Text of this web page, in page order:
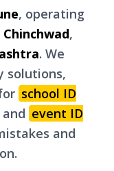
, operating
,
. We
solutions,
school ID
and event ID
and